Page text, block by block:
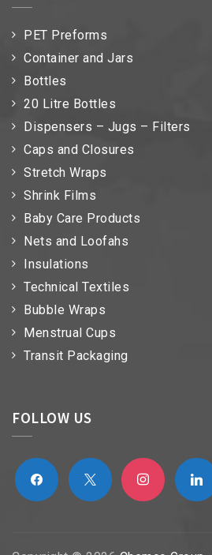
PET Preforms
Container and Jars
Bottles
20 Litre Bottles
Dispensers – Jugs – Filters
Caps and Closures
Stretch Wraps
Shrink Films
Baby Care Products
Nets and Loofahs
Insulations
Technical Textiles
Bubble Wraps
Menstrual Cups
Transit Packaging
FOLLOW US
facebook x instagram